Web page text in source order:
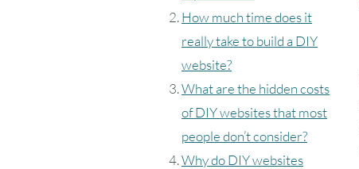
How much time does it
really take to build a DIY
website?
What are the hidden costs
of DIY websites that most
people don’t consider?
Why do DIY websites